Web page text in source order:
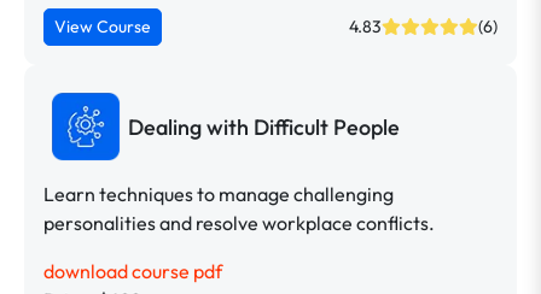
View Course 4.83 (6)
Dealing with Difficult People
Learn techniques to manage challenging
personalities and resolve workplace conflicts.
download course pdf